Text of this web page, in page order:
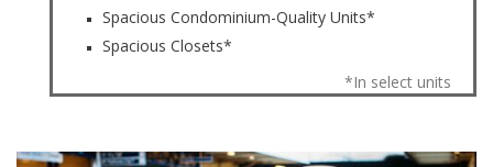
Spacious Condominium-Quality Units*
Spacious Closets*
*In select units